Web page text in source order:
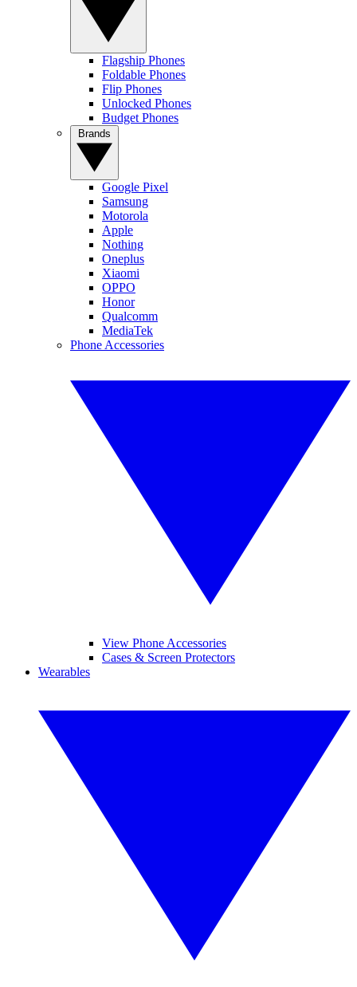
Flagship Phones
Foldable Phones
Flip Phones
Unlocked Phones
Budget Phones
Google Pixel
Samsung
Motorola
Apple
Nothing
Oneplus
Xiaomi
OPPO
Honor
Qualcomm
MediaTek
Phone Accessories
View Phone Accessories
Cases & Screen Protectors
Wearables